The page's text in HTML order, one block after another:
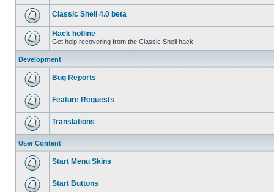
Classic Shell 4.0 beta
Hack hotline
Get help recovering from the Classic Shell hack
Development
Bug Reports
Feature Requests
Translations
User Content
Start Menu Skins
Start Buttons